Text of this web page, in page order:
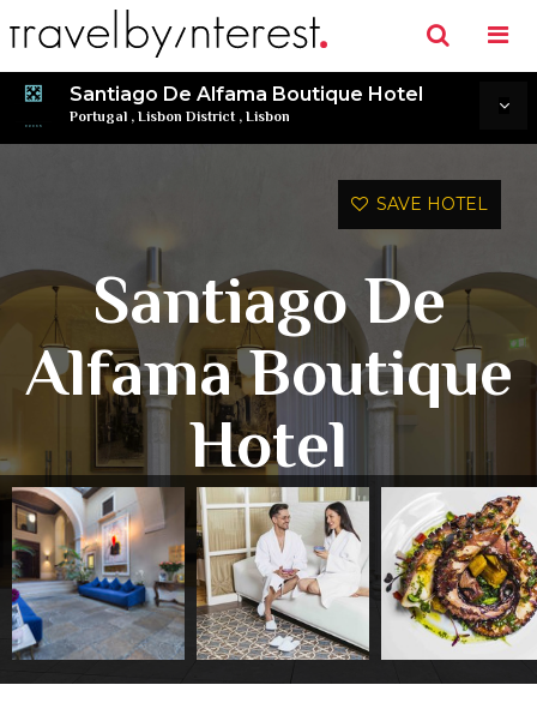
Santiago De Alfama Boutique Hotel
Portugal , Lisbon District, Lisbon
SAVE HOTEL
Santiago De
Alfama Boutique
Hotel